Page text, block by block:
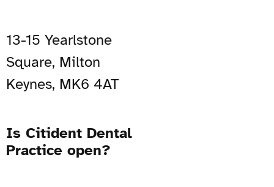
13-15 Yearlstone
Square, Milton
Keynes, MK6 4AT
Is Citident Dental
Practice open?